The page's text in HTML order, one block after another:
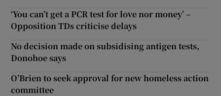
‘You can’t get a PCR test for love nor money’ –
Opposition TDs criticise delays
No decision made on subsidising antigen tests,
Donohoe says
O’Brien to seek approval for new homeless action
committee